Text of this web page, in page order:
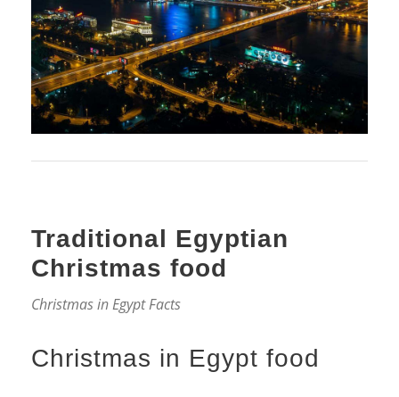
Traditional Egyptian
Christmas food
Christmas in Egypt Facts
Christmas in Egypt food